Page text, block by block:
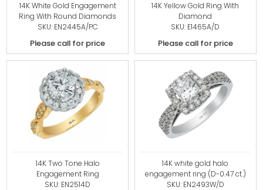
14K White Gold Engagement
Ring With Round Diamonds
SKU: EN2445A/PC
Please call for price
14K Yellow Gold Ring With
Diamond
SKU: E1465A/D
Please call for price
14K Two Tone Halo
Engagement Ring
SKU: EN2514D
14K white gold halo
engagement ring (D-0.47 ct.)
SKU: EN2493W/D